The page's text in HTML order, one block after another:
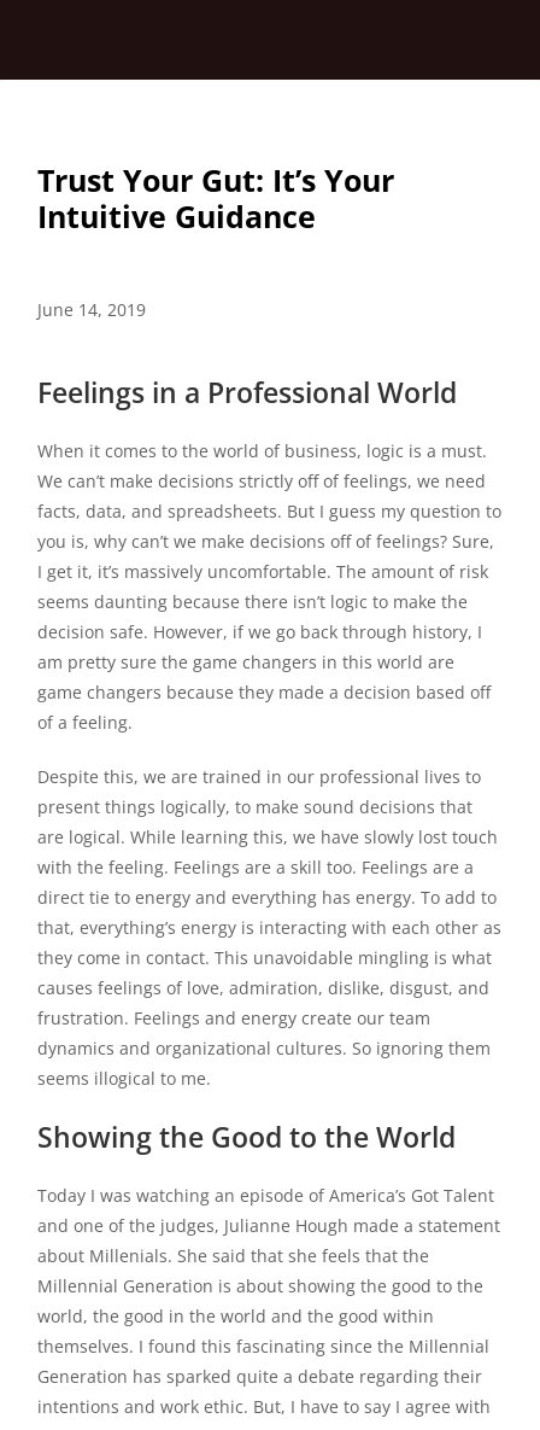
Trust Your Gut: It’s Your
Intuitive Guidance
June 14, 2019
Feelings in a Professional World
When it comes to the world of business, logic is a must.
We can’t make decisions strictly off of feelings, we need
facts, data, and spreadsheets. But I guess my question to
you is, why can’t we make decisions off of feelings? Sure,
I get it, it’s massively uncomfortable. The amount of risk
seems daunting because there isn’t logic to make the
decision safe. However, if we go back through history, I
am pretty sure the game changers in this world are
game changers because they made a decision based off
of a feeling.
Despite this, we are trained in our professional lives to
present things logically, to make sound decisions that
are logical. While learning this, we have slowly lost touch
with the feeling. Feelings are a skill too. Feelings are a
direct tie to energy and everything has energy. To add to
that, everything’s energy is interacting with each other as
they come in contact. This unavoidable mingling is what
causes feelings of love, admiration, dislike, disgust, and
frustration. Feelings and energy create our team
dynamics and organizational cultures. So ignoring them
seems illogical to me.
Showing the Good to the World
Today I was watching an episode of America’s Got Talent
and one of the judges, Julianne Hough made a statement
about Millenials. She said that she feels that the
Millennial Generation is about showing the good to the
world, the good in the world and the good within
themselves. I found this fascinating since the Millennial
Generation has sparked quite a debate regarding their
intentions and work ethic. But, I have to say I agree with